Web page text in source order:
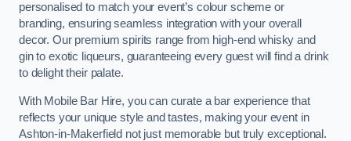
personalised to match your event’s colour scheme or
branding, ensuring seamless integration with your overall
decor. Our premium spirits range from high-end whisky and
gin to exotic liqueurs, guaranteeing every guest will find a drink
to delight their palate.
With Mobile Bar Hire, you can curate a bar experience that
reflects your unique style and tastes, making your event in
Ashton-in-Makerfield not just memorable but truly exceptional.